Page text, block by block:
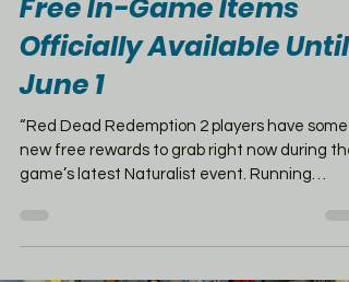
Red Dead Redemption 2
Free In-Game Items
Officially Available Until
June 1
game’s latest Naturalist event. Running